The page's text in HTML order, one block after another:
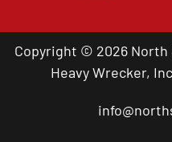
Copyright © 2026 North
Heavy Wrecker,